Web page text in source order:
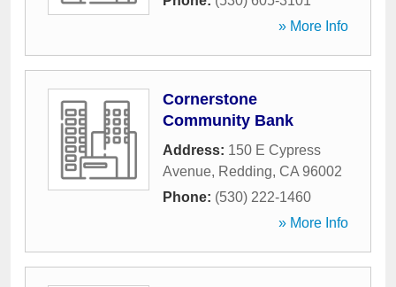
» More Info
Cornerstone
Community Bank
Address: 150 E Cypress
Avenue, Redding, CA 96002
Phone: (530) 222-1460
» More Info